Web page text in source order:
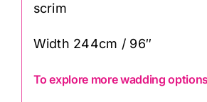
scrim
Width 244cm / 96″
To explore more wadding